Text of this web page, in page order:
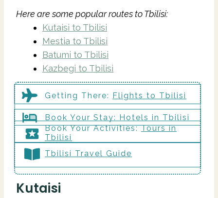
Here are some popular routes to Tbilisi:
Kutaisi to Tbilisi
Mestia to Tbilisi
Batumi to Tbilisi
Kazbegi to Tbilisi
Getting There: Flights to Tbilisi
Book Your Stay: Hotels in Tbilisi
Book Your Activities:Tours in
Tbilisi
Tbilisi Travel Guide
Kutaisi